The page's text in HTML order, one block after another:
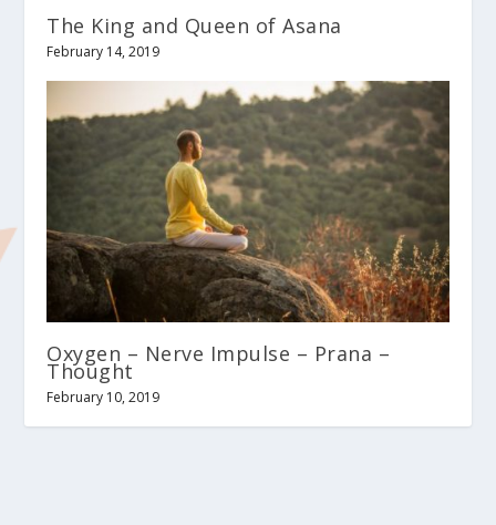
The King and Queen of Asana
February 14, 2019
Oxygen – Nerve Impulse – Prana –
Thought
February 10, 2019